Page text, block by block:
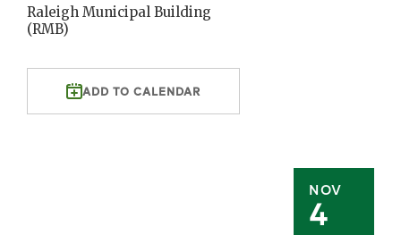
NOV
4
Raleigh Municipal Building
(RMB)
ADD TO CALENDAR